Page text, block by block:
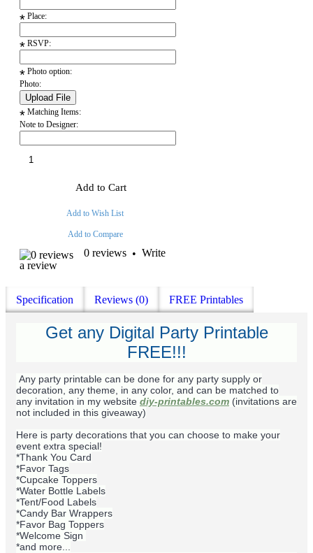
* Place:
* RSVP:
* Photo option:
Photo:
* Matching Items:
Note to Designer:
Add to Cart
Add to Wish List
Add to Compare
0 reviews • Write
a review
Specification Reviews (0) FREE Printables
Get any Digital Party Printable
FREE!!!
Any party printable can be done for any party supply or
decoration, any theme, in any color, and can be matched to
any invitation in my website diy-printables.com (invitations are
not included in this giveaway)
Here is party decorations that you can choose to make your
event extra special!
*Thank You Card
*Favor Tags
*Cupcake Toppers
*Water Bottle Labels
*Tent/Food Labels
*Candy Bar Wrappers
*Favor Bag Toppers
*Welcome Sign
*and more...